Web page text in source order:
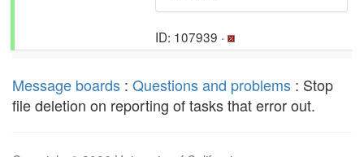
ID: 107939 ·
Message boards : Questions and problems : Stop
file deletion on reporting of tasks that error out.